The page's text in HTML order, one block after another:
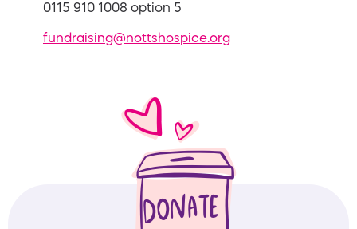
0115 910 1008 option 5
fundraising@nottshospice.org